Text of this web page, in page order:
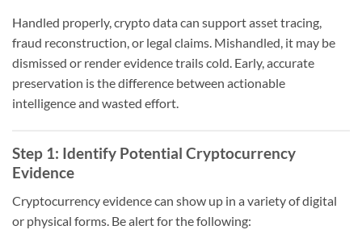
Handled properly, crypto data can support asset tracing,
fraud reconstruction, or legal claims. Mishandled, it may be
dismissed or render evidence trails cold. Early, accurate
preservation is the difference between actionable
intelligence and wasted effort.
Step 1: Identify Potential Cryptocurrency
Evidence
Cryptocurrency evidence can show up in a variety of digital
or physical forms. Be alert for the following: